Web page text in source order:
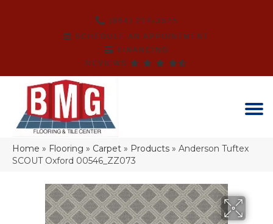
(864) 214-3525
SCHEDULE AN APPOINTMENT
FINANCING
REVIEWS
Home » Flooring » Carpet » Products » Anderson Tuftex
SCOUT Oxford 00546_ZZ073